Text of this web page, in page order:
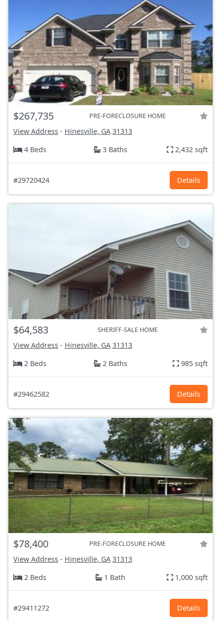
$267,735 PRE-FORECLOSURE HOME
View Address - Hinesville, GA 31313
4 Beds
3 Baths 2,432 sqft
#29720424 Details
$64,583 SHERIFF-SALE HOME
View Address - Hinesville, GA 31313
2 Beds
2 Baths 985 sqft
#29462582 Details
$78,400 PRE-FORECLOSURE HOME
View Address - Hinesville, GA 31313
2 Beds
1 Bath 1,000 sqft
#29411272 Details